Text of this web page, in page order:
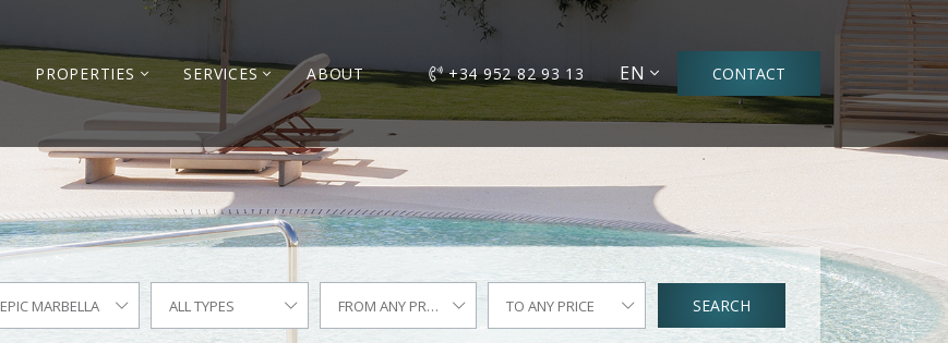
PROPERTIES SERVICES ABOUT +34 952 82 93 13 EN CONTACT
EPIC MARBELLA ALL TYPES FROM ANY PRICE TO ANY PRICE SEARCH